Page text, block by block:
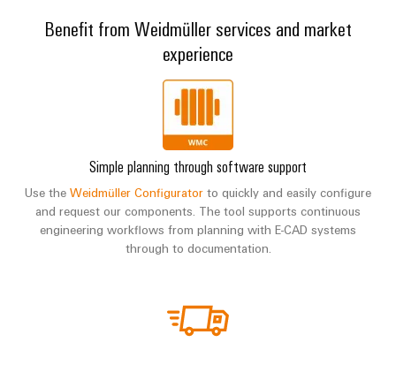
Benefit from Weidmüller services and market
experience
Simple planning through software support
Use the Weidmüller Configurator to quickly and easily configure
and request our components. The tool supports continuous
engineering workflows from planning with E-CAD systems
through to documentation.